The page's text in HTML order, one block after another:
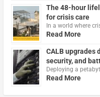
The 48-hour
for crisis care
In a world where
Read More
CALB upgrades
security, and
Deploying a
Read More